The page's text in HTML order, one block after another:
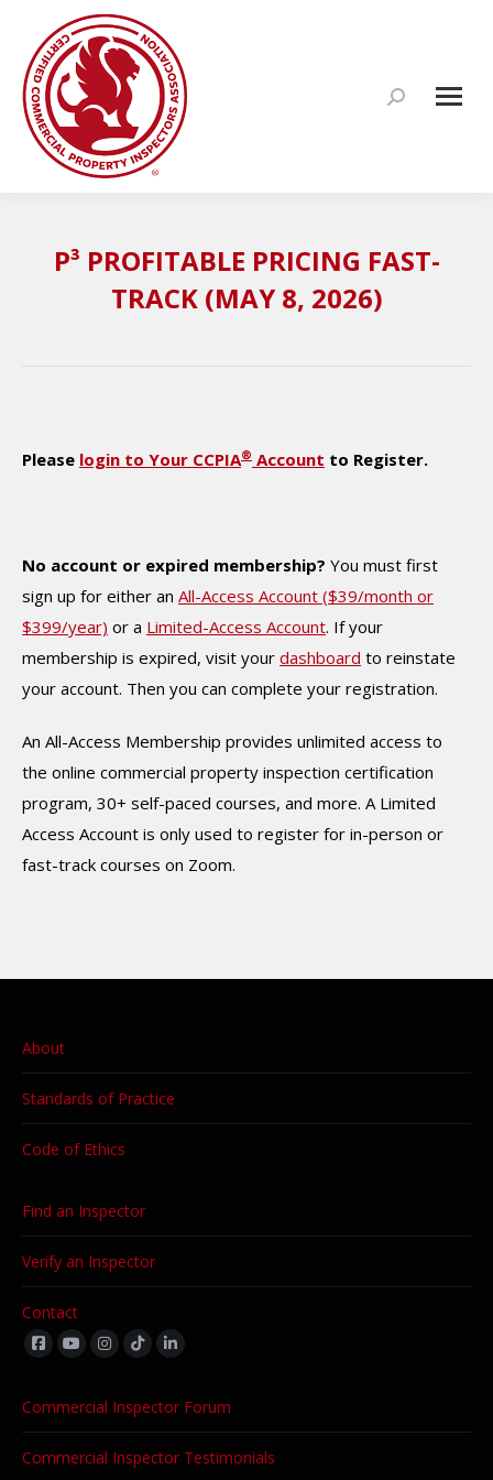
Search:
P³ PROFITABLE PRICING FAST-
TRACK (MAY 8, 2026)
Please login to Your CCPIA® Account to Register.
No account or expired membership? You must first
sign up for either an All-Access Account ($39/month or
$399/year) or a Limited-Access Account. If your
membership is expired, visit your dashboard to reinstate
your account. Then you can complete your registration.
An All-Access Membership provides unlimited access to
the online commercial property inspection certification
program, 30+ self-paced courses, and more. A Limited
Access Account is only used to register for in-person or
fast-track courses on Zoom.
About
Standards of Practice
Code of Ethics
Find an Inspector
Verify an Inspector
Contact
Find us on:
Commercial Inspector Forum
Commercial Inspector Testimonials